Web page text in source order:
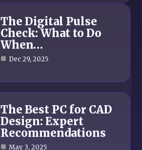
The Digital Pulse
Check: What to Do
When…
Dec 29, 2025
The Best PC for CAD
Design: Expert
Recommendations
May 3, 2025